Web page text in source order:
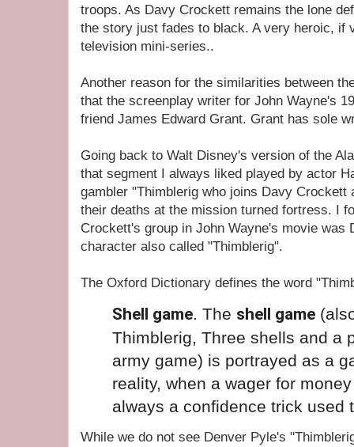
troops. As Davy Crockett remains the lone
the story just fades to black. A very heroic, if
television mini-series..
Another reason for the similarities between
that the screenplay writer for John Wayne's
friend James Edward Grant. Grant has sole
Going back to Walt Disney's version of the
that segment I always liked played by actor
gambler "Thimblerig who joins Davy Crockett
their deaths at the mission turned fortress. I
Crockett's group in John Wayne's movie was
character also called "Thimblerig".
The Oxford Dictionary defines the word
Shell game. The shell game
Thimblerig, Three shells and a
army game) is portrayed as a
reality, when a wager for
always a confidence trick used
While we do not see Denver Pyle's